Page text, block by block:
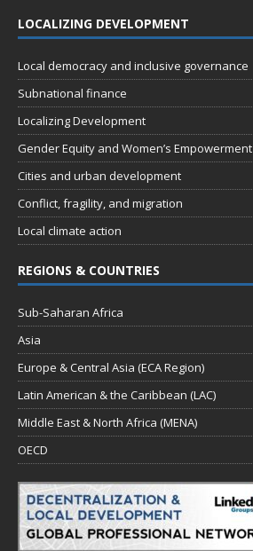
LOCALIZING DEVELOPMENT
Local democracy and inclusive governance
Subnational finance
Localizing Development
Gender Equity and Women’s Empowerment
Cities and urban development
Conflict, fragility, and migration
Local climate action
REGIONS & COUNTRIES
Sub-Saharan Africa
Asia
Europe & Central Asia (ECA Region)
Latin American & the Caribbean (LAC)
Middle East & North Africa (MENA)
OECD